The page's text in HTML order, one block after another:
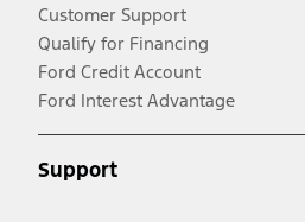
Customer Support
Qualify for Financing
Ford Credit Account
Ford Interest Advantage
Support